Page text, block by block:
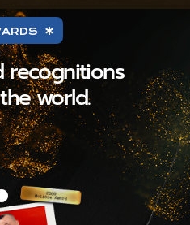
recognitions
world.